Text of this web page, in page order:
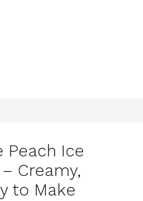
Peach Ice
Creamy,
to Make